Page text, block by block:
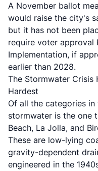
A November ballot
would raise the city's
but it has not been
require voter approval
Implementation, if
earlier than 2028.
The Stormwater Crisis
Hardest
Of all the categories
stormwater is the one
Beach, La Jolla, and
These are low-lying
gravity-dependent
engineered in the